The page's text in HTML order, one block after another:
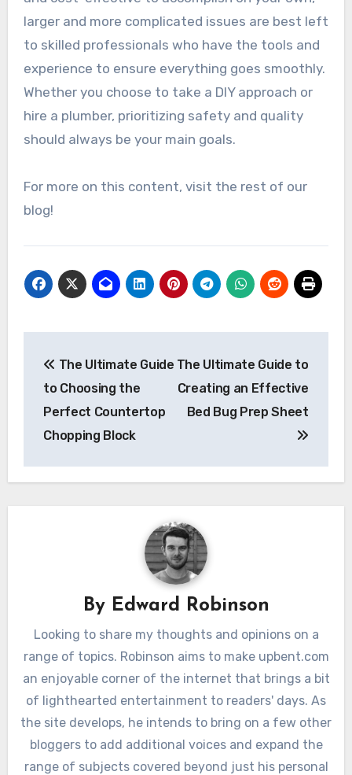
larger and more complicated issues are best left
to skilled professionals who have the tools and
experience to ensure everything goes smoothly.
Whether you choose to take a DIY approach or
hire a plumber, prioritizing safety and quality
should always be your main goals.
For more on this content, visit the rest of our
blog!
navigation
The Ultimate Guide
to Choosing the
Perfect Countertop
Chopping Block
The Ultimate Guide to
Creating an Effective
Bed Bug Prep Sheet
By Edward Robinson
Looking to share my thoughts and opinions on a
range of topics. Robinson aims to make upbent.com
an enjoyable corner of the internet that brings a bit
of lighthearted entertainment to readers' days. As
the site develops, he intends to bring on a few other
bloggers to add additional voices and expand the
range of subjects covered beyond just his personal